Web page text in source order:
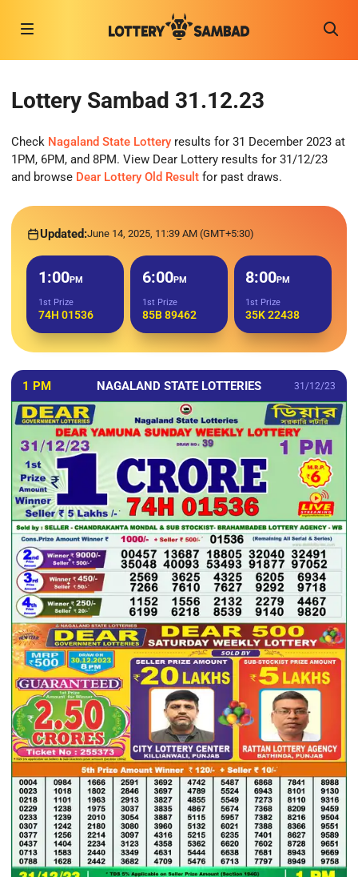
Lottery Sambad 31.12.23
Check Nagaland State Lottery results for 31 December 2023 at
1PM, 6PM, and 8PM. View Dear Lottery results for 31/12/23
and browse Dear Lottery Old Result for past draws.
Updated:June 14, 2025, 11:39 AM (GMT+5:30)
1:00PM
1st Prize
74H 01536
6:00PM
1st Prize
85B 89462
8:00PM
1st Prize
35K 22438
1 PM NAGALAND STATE LOTTERIES 31/12/23